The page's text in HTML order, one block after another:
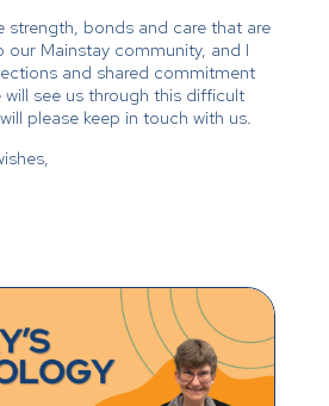
strength, bonds and care that are
our Mainstay community, and I
and shared commitment
see us through this difficult
please keep in touch with us.